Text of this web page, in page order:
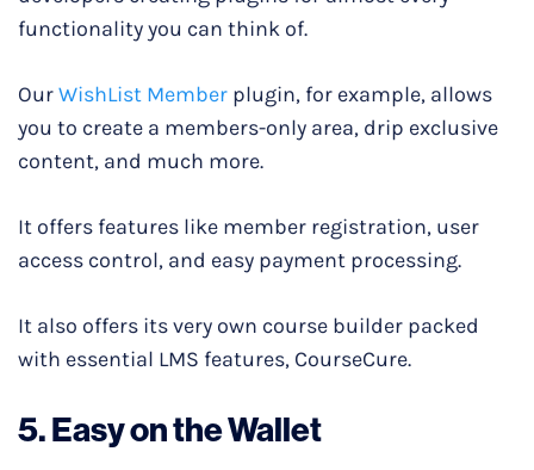
functionality you can think of.
OurWishList Member plugin, for example, allows
you to create a members-only area, drip exclusive
content, and much more.
It offers features like member registration, user
access control, and easy payment processing.
It also offers its very own course builder packed
with essential LMS features, CourseCure.
5. Easy on the Wallet